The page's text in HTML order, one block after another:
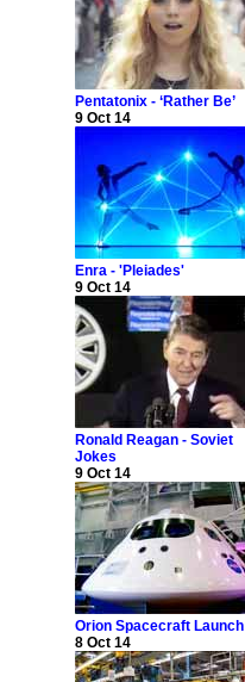
Pentatonix - ‘Rather Be’
9 Oct 14
Enra - 'Pleiades'
9 Oct 14
Ronald Reagan - Soviet
Jokes
9 Oct 14
Orion Spacecraft Launch
8 Oct 14